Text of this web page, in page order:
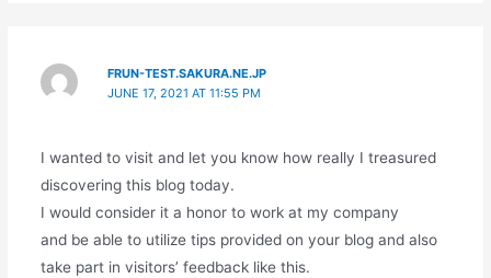
FRUN-TEST.SAKURA.NE.JP
JUNE 17, 2021 AT 11:55 PM
I wanted to visit and let you know how really I treasured
discovering this blog today.
I would consider it a honor to work at my company
and be able to utilize tips provided on your blog and also
take part in visitors’ feedback like this.